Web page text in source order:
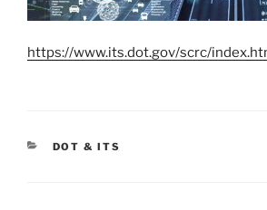
https://www.its.dot.gov/scrc/
CATEGORIES
DOT & ITS